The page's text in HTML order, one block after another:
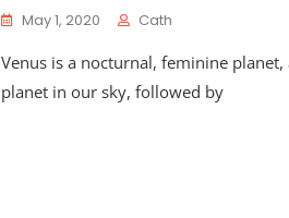
May 1, 2020 Cath
Venus is a nocturnal, feminine
planet in our sky, followed by